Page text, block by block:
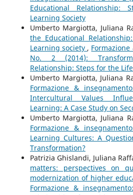
Educational Relationship:
Learning Society
Umberto Margiotta, Juliana
the Educational
Learning society ,
No. 2 (2014):
Relationship: Steps for the
Umberto Margiotta, Juliana
Formazione &
Intercultural Values
Learning: A Case Study on
Umberto Margiotta, Juliana
Formazione &
Learning Cultures: A
Transformation?
Patrizia Ghislandi, Juliana
matters: perspectives on
modernization of higher
Formazione &